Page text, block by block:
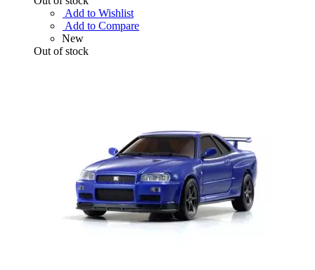
Add to Wishlist
Add to Compare
New
Out of stock